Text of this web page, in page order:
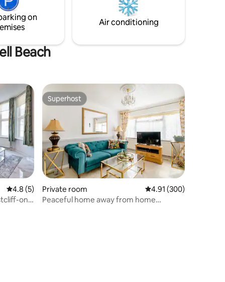
rear seating area with bi-fold doors
opening onto a luxury garden area.
on
Air conditioning
Beach
4.8 out of 5 average rating, 5 reviews
4.8 (5)
on-
Superhost
Superhost
Private room 4.91 out of 5 average
4.91 (300)
Peaceful home away from home